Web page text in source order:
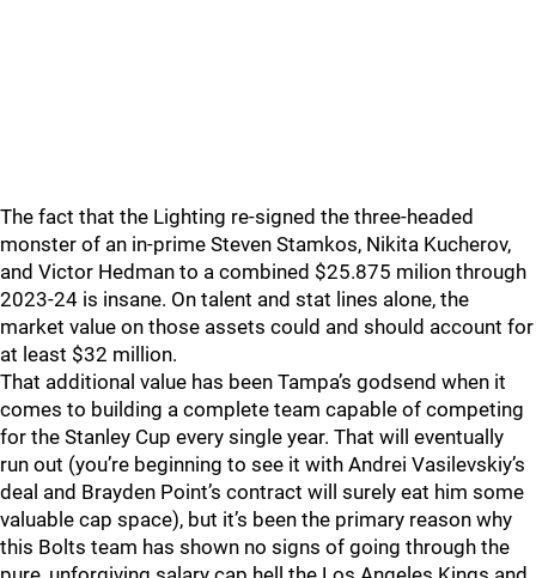
The fact that the Lighting re-signed the three-headed
monster of an in-prime Steven Stamkos, Nikita Kucherov,
and Victor Hedman to a combined $25.875 milion through
2023-24 is insane. On talent and stat lines alone, the
market value on those assets could and should account for
at least $32 million.
That additional value has been Tampa’s godsend when it
comes to building a complete team capable of competing
for the Stanley Cup every single year. That will eventually
run out (you’re beginning to see it with Andrei Vasilevskiy’s
deal and Brayden Point’s contract will surely eat him some
valuable cap space), but it’s been the primary reason why
this Bolts team has shown no signs of going through the